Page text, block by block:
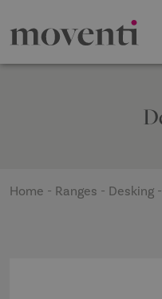
Home - Ranges - Desking -